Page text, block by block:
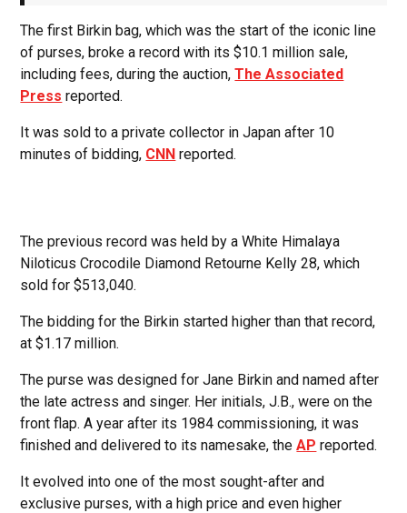
The first Birkin bag, which was the start of the iconic line
of purses, broke a record with its $10.1 million sale,
including fees, during the auction,The Associated
Press reported.
It was sold to a private collector in Japan after 10
minutes of bidding, CNN reported.
The previous record was held by a White Himalaya
Niloticus Crocodile Diamond Retourne Kelly 28, which
sold for $513,040.
The bidding for the Birkin started higher than that record,
at $1.17 million.
The purse was designed for Jane Birkin and named after
the late actress and singer. Her initials, J.B., were on the
front flap. A year after its 1984 commissioning, it was
finished and delivered to its namesake, theAP reported.
It evolved into one of the most sought-after and
exclusive purses, with a high price and even higher